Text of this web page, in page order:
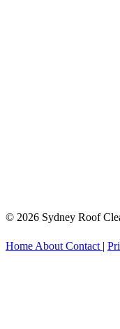
© 2026 Sydney Roof
Home About Contact |